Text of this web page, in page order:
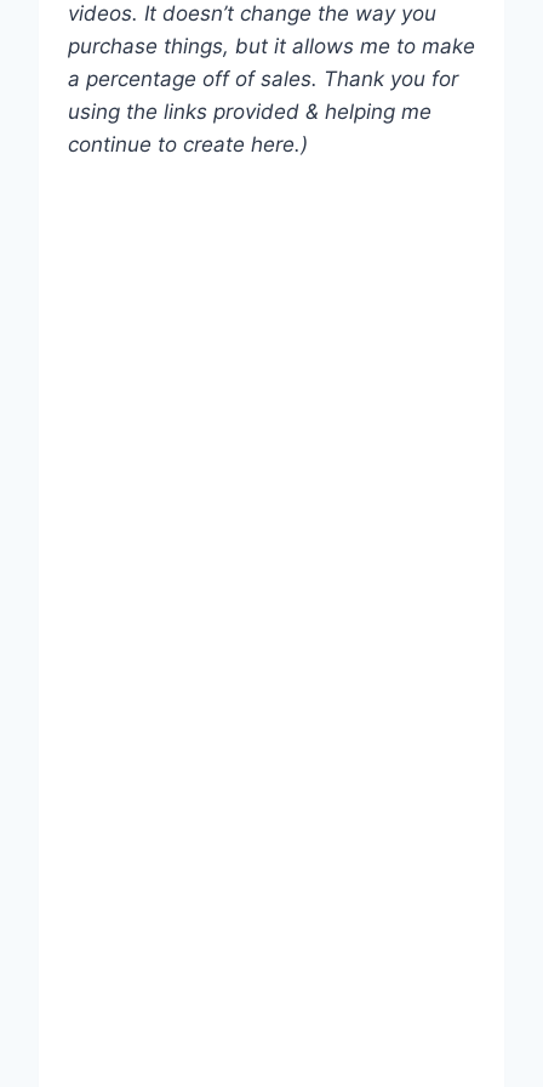
videos. It doesn’t change the way you
purchase things, but it allows me to make
a percentage off of sales. Thank you for
using the links provided & helping me
continue to create here.)